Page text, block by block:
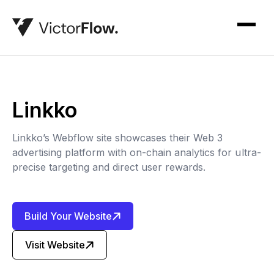
Linkko
Linkko’s Webflow site showcases their Web 3
advertising platform with on-chain analytics for ultra-
precise targeting and direct user rewards.
Build Your Website
Visit Website